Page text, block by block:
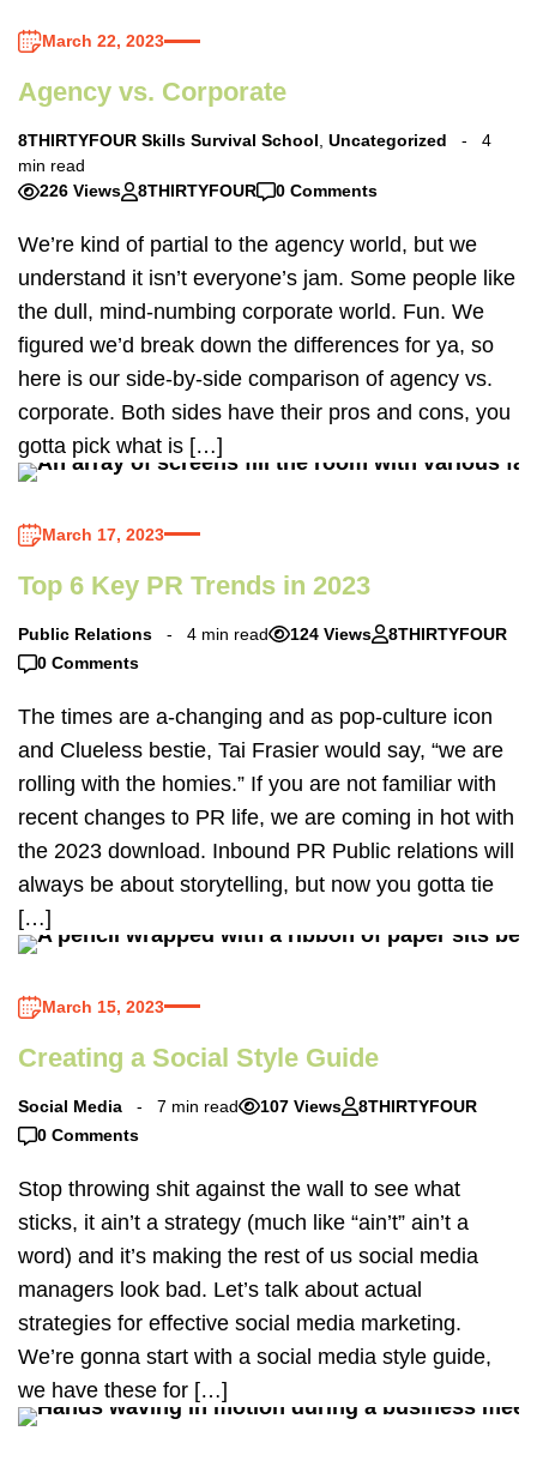
March 22, 2023
Agency vs. Corporate
8THIRTYFOUR Skills Survival School, Uncategorized
4
min read
226 Views
8THIRTYFOUR 0 Comments
We’re kind of partial to the agency world, but we
understand it isn’t everyone’s jam. Some people like
the dull, mind-numbing corporate world. Fun. We
figured we’d break down the differences for ya, so
here is our side-by-side comparison of agency vs.
corporate. Both sides have their pros and cons, you
gotta pick what is […]
March 17, 2023
Top 6 Key PR Trends in 2023
Public Relations 4 min read 124 Views
8THIRTYFOUR
0 Comments
The times are a-changing and as pop-culture icon
and Clueless bestie, Tai Frasier would say, “we are
rolling with the homies.” If you are not familiar with
recent changes to PR life, we are coming in hot with
the 2023 download. Inbound PR Public relations will
always be about storytelling, but now you gotta tie
[…]
March 15, 2023
Creating a Social Style Guide
Social Media 7 min read 107 Views
8THIRTYFOUR
0 Comments
Stop throwing shit against the wall to see what
sticks, it ain’t a strategy (much like “ain’t” ain’t a
word) and it’s making the rest of us social media
managers look bad. Let’s talk about actual
strategies for effective social media marketing.
We’re gonna start with a social media style guide,
we have these for […]